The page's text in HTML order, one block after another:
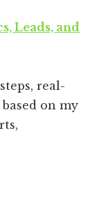
Leads, and
real-
on my